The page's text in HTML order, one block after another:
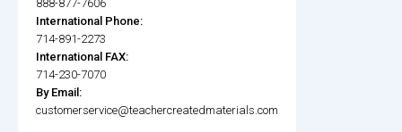
888-877-7606
International Phone:
714-891-2273
International FAX:
714-230-7070
By Email:
customerservice@teachercreatedmaterials.com